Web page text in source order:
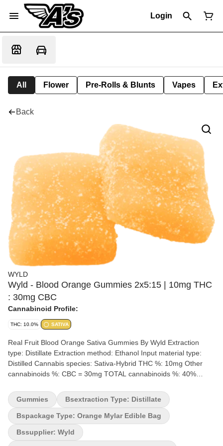
Login
All Flower Pre-Rolls & Blunts Vapes
Back
WYLD
Wyld - Blood Orange Gummies 2x5:15 | 10mg THC
: 30mg CBC
Cannabinoid Profile:
THC: 10.0% SATIVA
Real Fruit Blood Orange Sativa Gummies By Wyld Extraction
type: Distillate Extraction method: Ethanol Input material type:
Distilled Cannabis species: Sativa-Hybrid THC %: 10mg Other
cannabinoids %: CBC = 30mg TOTAL cannabinoids %: 40%
Alpha-Pinene & Beta-Pinene Quality Assessment: 3:1 ratio dosing
for a CBC-Dominant experience Flavour notes: Sweet, Fruity
Tangy, Candy Wyld Blood Orange sativa-enhanced CBC:THC soft
chews are a 3:1 ratio product featuring a CBC-dominant dose
with THC. Made sustainably using real fruit, botanical terpenes,
Gummies Bsextraction Type: Distillate
Bspackage Type: Orange Mylar Edible Bag
Bssupplier: Wyld